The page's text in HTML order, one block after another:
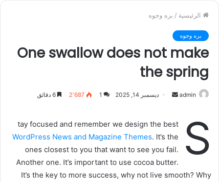
الرئيسية / بره وجوه
بره وجوه
One swallow does not make
the spring
admin
ب
ر
ي
د
ديسمبر 14, 2025 1 2٬687
S
tay focused and remember we design the best
WordPress News and Magazine Themes. It’s the
ones closest to you that want to see you fail.
Another one. It’s important to use cocoa butter.
It’s the key to more success, why not live smooth? Why